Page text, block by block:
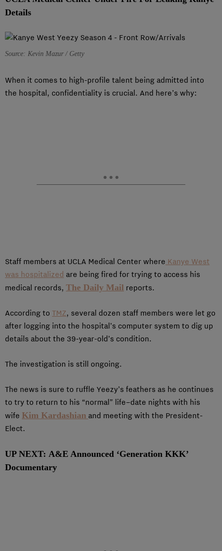
Details
Source: Kevin Mazur / Getty
When it comes to high-profile talent being admitted into
the hospital, confidentiality is crucial. And here’s why:
Staff members at UCLA Medical Center where Kanye West
was hospitalized are being fired for trying to access his
medical records, The Daily Mail reports.
According to TMZ, several dozen staff members were let go
after logging into the hospital’s computer system to dig up
details about the 39-year-old’s condition.
The investigation is still ongoing.
The news is sure to ruffle Yeezy’s feathers as he continues
to try to return to his “normal” life–date nights with his
wife Kim Kardashian and meeting with the President-
Elect.
UP NEXT: A&E Announced ‘Generation KKK’
Documentary